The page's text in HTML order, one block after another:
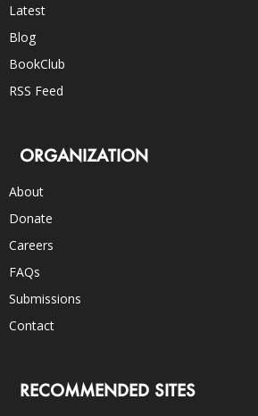
Latest
Blog
BookClub
RSS Feed
ORGANIZATION
About
Donate
Careers
FAQs
Submissions
Contact
RECOMMENDED SITES